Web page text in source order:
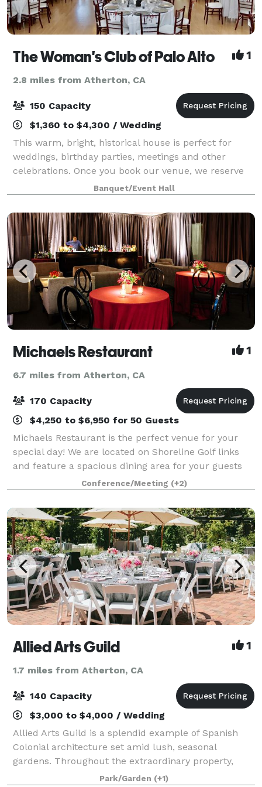
The Woman's Club of Palo Alto 1
2.8 miles from Atherton, CA
150 Capacity
$1,360 to $4,300 / Wedding
This warm, bright, historical house is perfect for
weddings, birthday parties, meetings and other
celebrations. Once you book our venue, we reserve
the entire clubhouse just for you. All tables and
chairs are included. The clubhouse feat
Banquet/Event Hall
Michaels Restaurant 1
6.7 miles from Atherton, CA
170 Capacity
$4,250 to $6,950 for 50 Guests
Michaels Restaurant is the perfect venue for your
special day! We are located on Shoreline Golf links
and feature a spacious dining area for your guests
with a stunning view of the lake and golf course.
Whether your special day is intimate
Conference/Meeting (+2)
Allied Arts Guild 1
1.7 miles from Atherton, CA
140 Capacity
$3,000 to $4,000 / Wedding
Allied Arts Guild is a splendid example of Spanish
Colonial architecture set amid lush, seasonal
gardens. Throughout the extraordinary property,
beautiful tile work, hand-wrought iron, colorful
Park/Garden (+1)